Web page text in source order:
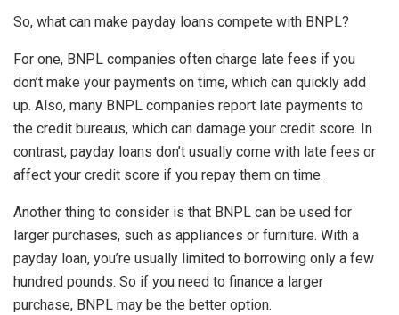
So, what can make payday loans compete with BNPL?
For one, BNPL companies often charge late fees if you
don’t make your payments on time, which can quickly add
up. Also, many BNPL companies report late payments to
the credit bureaus, which can damage your credit score. In
contrast, payday loans don’t usually come with late fees or
affect your credit score if you repay them on time.
Another thing to consider is that BNPL can be used for
larger purchases, such as appliances or furniture. With a
payday loan, you’re usually limited to borrowing only a few
hundred pounds. So if you need to finance a larger
purchase, BNPL may be the better option.